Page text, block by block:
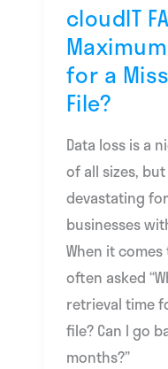
cloudIT
for a
File?
Data loss is a
of all sizes,
devastating
businesses
When it
often asked
retrieval time
file? Can I go
months?”
for
a
Missing
or
Deleted
File?